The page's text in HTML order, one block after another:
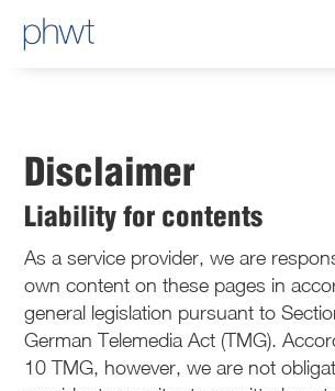
Disclaimer
Liability for contents
As a service provider, we are
own content on these pages in
general legislation pursuant to
German Telemedia Act (TMG).
10 TMG, however, we are not